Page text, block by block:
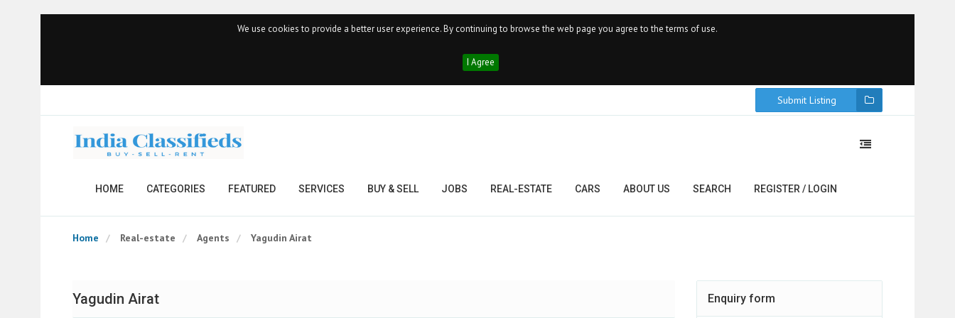
We use cookies to provide a better user experience. By continuing to browse the web page you agree to the terms of use.
I Agree
Submit Listing
HOME CATEGORIES FEATURED SERVICES BUY & SELL JOBS REAL-ESTATE CARS ABOUT US SEARCH REGISTER / LOGIN
Home Real-estate Agents Yagudin Airat
Yagudin Airat Enquiry form